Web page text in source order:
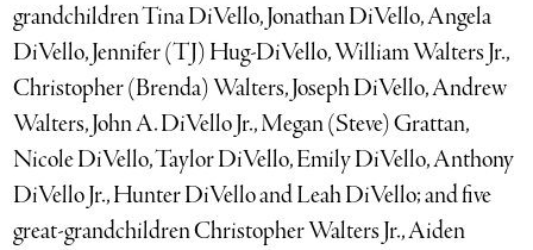
grandchildren Tina DiVello, Jonathan DiVello, Angela
DiVello, Jennifer (TJ) Hug-DiVello, William Walters Jr.,
Christopher (Brenda) Walters, Joseph DiVello, Andrew
Walters, John A. DiVello Jr., Megan (Steve) Grattan,
Nicole DiVello, Taylor DiVello, Emily DiVello, Anthony
DiVello Jr., Hunter DiVello and Leah DiVello; and five
great-grandchildren Christopher Walters Jr., Aiden